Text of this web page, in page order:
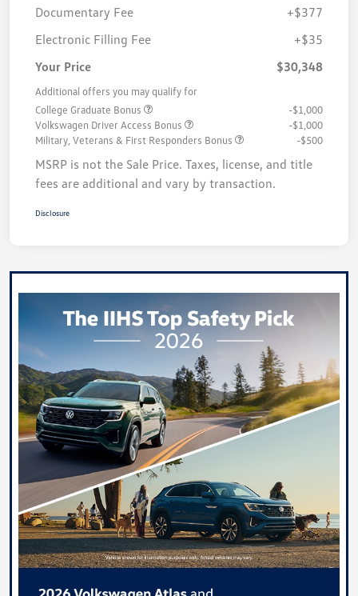
Documentary Fee
+$377
Electronic Filling Fee
+$35
Your Price
$30,348
Additional offers you may qualify for
College Graduate Bonus
-$1,000
Volkswagen Driver Access Bonus
-$1,000
Military, Veterans & First Responders Bonus
-$500
MSRP is not the Sale Price. Taxes, license, and title
fees are additional and vary by transaction.
Disclosure